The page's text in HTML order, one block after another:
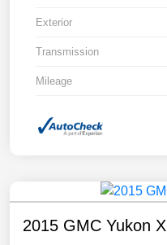
Exterior
Transmission
Mileage
2015 GMC Yukon